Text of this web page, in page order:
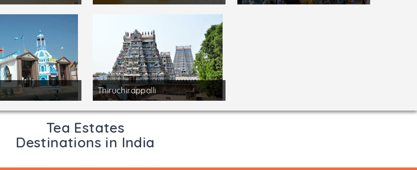
Thiruchirappalli
Tea Estates
Destinations in India